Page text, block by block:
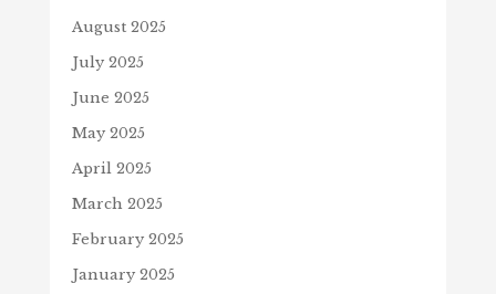
August 2025
July 2025
June 2025
May 2025
April 2025
March 2025
February 2025
January 2025